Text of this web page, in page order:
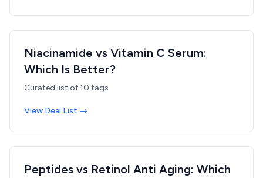
Niacinamide vs Vitamin C Serum:
Which Is Better?
Curated list of10 tags
View Deal List →
Peptides vs Retinol Anti Aging: Which